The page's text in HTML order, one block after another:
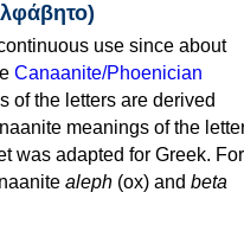
use since about
Canaanite/Phoenician
of the letters are derived
meanings of the
was adapted for Greek. For
aleph (ox) and beta